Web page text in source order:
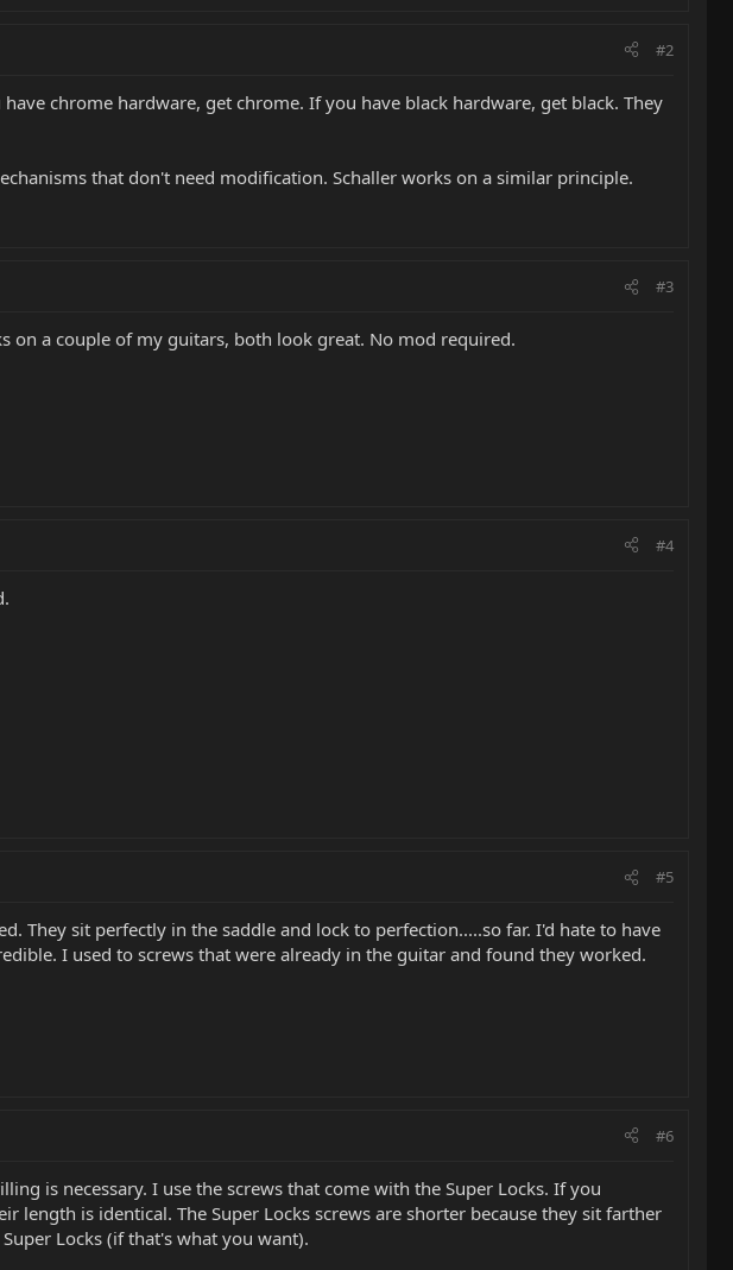
#2
chrome hardware, get chrome. If you have black hardware, get black. They
that don't need modification. Schaller works on a similar principle.
#3
on a couple of my guitars, both look great. No mod required.
#4
#5
They sit perfectly in the saddle and lock to perfection.....so far. I'd hate to have
I used to screws that were already in the guitar and found they worked.
#6
is necessary. I use the screws that come with the Super Locks. If you
length is identical. The Super Locks screws are shorter because they sit farther
Locks (if that's what you want).